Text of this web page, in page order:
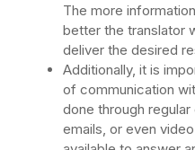
The more
better the translator
deliver the desired
Additionally, it is
of communication
done through
emails, or even